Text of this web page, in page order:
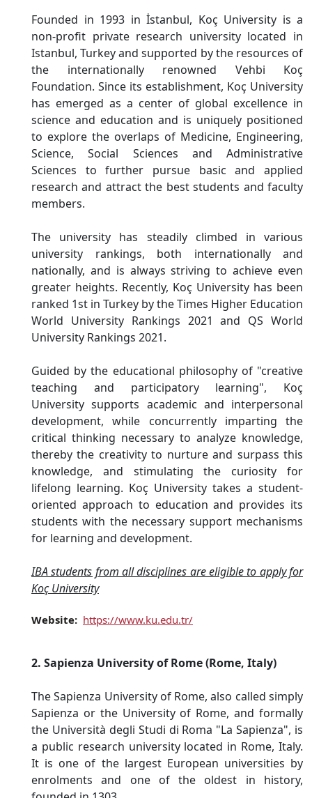
Founded in 1993 in İstanbul, Koç University is a
non-profit private research university located in
Istanbul, Turkey and supported by the resources of
the internationally renowned Vehbi Koç
Foundation. Since its establishment, Koç University
has emerged as a center of global excellence in
science and education and is uniquely positioned
to explore the overlaps of Medicine, Engineering,
Science, Social Sciences and Administrative
Sciences to further pursue basic and applied
research and attract the best students and faculty
members.
The university has steadily climbed in various
university rankings, both internationally and
nationally, and is always striving to achieve even
greater heights. Recently, Koç University has been
ranked 1st in Turkey by the Times Higher Education
World University Rankings 2021 and QS World
University Rankings 2021.
Guided by the educational philosophy of "creative
teaching and participatory learning", Koç
University supports academic and interpersonal
development, while concurrently imparting the
critical thinking necessary to analyze knowledge,
thereby the creativity to nurture and surpass this
knowledge, and stimulating the curiosity for
lifelong learning. Koç University takes a student-
oriented approach to education and provides its
students with the necessary support mechanisms
for learning and development.
IBA students from all disciplines are eligible to apply for
Koç University
Website: https://www.ku.edu.tr/
2. Sapienza University of Rome (Rome, Italy)
The Sapienza University of Rome, also called simply
Sapienza or the University of Rome, and formally
the Università degli Studi di Roma "La Sapienza", is
a public research university located in Rome, Italy.
It is one of the largest European universities by
enrolments and one of the oldest in history,